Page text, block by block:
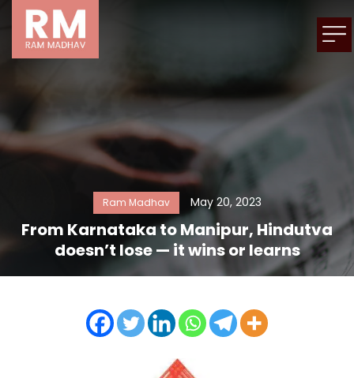
Ram Madhav May 20, 2023
From Karnataka to Manipur, Hindutva
doesn’t lose — it wins or learns